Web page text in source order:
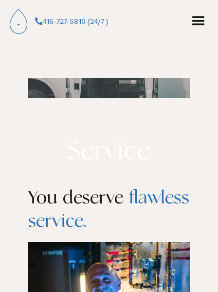
416-727-5810 (24/7 )
You deserve flawless
service.